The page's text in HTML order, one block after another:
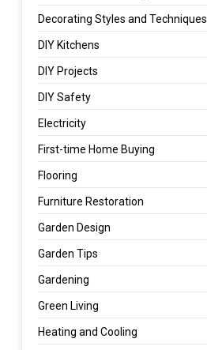
Decorating Styles and Techniques
DIY Kitchens
DIY Projects
DIY Safety
Electricity
First-time Home Buying
Flooring
Furniture Restoration
Garden Design
Garden Tips
Gardening
Green Living
Heating and Cooling